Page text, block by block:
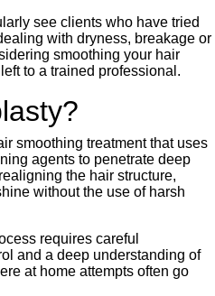
see clients who have tried
with dryness, breakage or
smoothing your hair
to a trained professional.
smoothing treatment that uses
agents to penetrate deep
the hair structure,
without the use of harsh
requires careful
and a deep understanding of
at home attempts often go